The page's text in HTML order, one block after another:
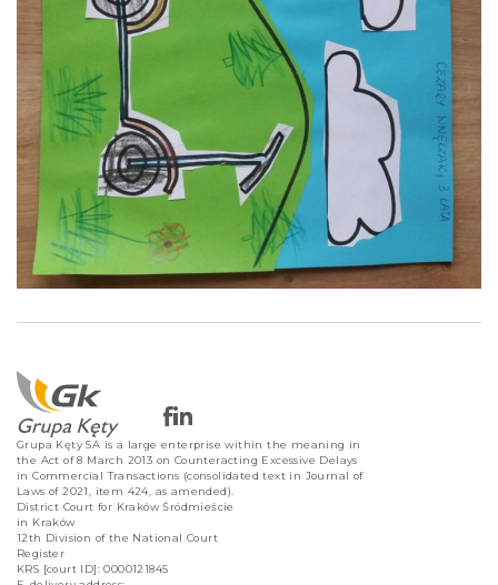
Grupa Kęty SA is a large enterprise within the meaning in
the Act of 8 March 2013 on Counteracting Excessive Delays
in Commercial Transactions (consolidated text in Journal of
Laws of 2021, item 424, as amended).
District Court for Kraków Śródmieście
in Kraków
12th Division of the National Court
Register
KRS [court ID]: 0000121845